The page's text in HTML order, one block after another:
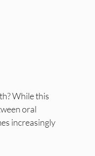
While this
oral
increasingly